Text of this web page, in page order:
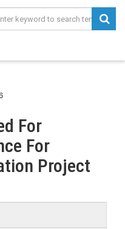
For
For
Project